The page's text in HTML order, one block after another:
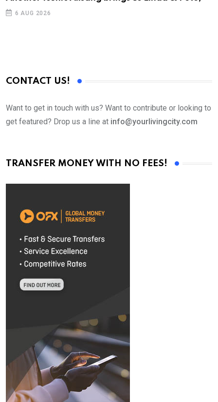
6 AUG 2026
CONTACT US!
Want to get in touch with us? Want to contribute or looking to
get featured? Drop us a line at info@yourlivingcity.com
TRANSFER MONEY WITH NO FEES!